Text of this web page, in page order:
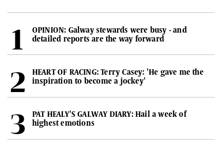
OPINION: Galway stewards were busy - and
detailed reports are the way forward
HEART OF RACING: Terry Casey: 'He gave me the
inspiration to become a jockey'
PAT HEALY'S GALWAY DIARY: Hail a week of
highest emotions